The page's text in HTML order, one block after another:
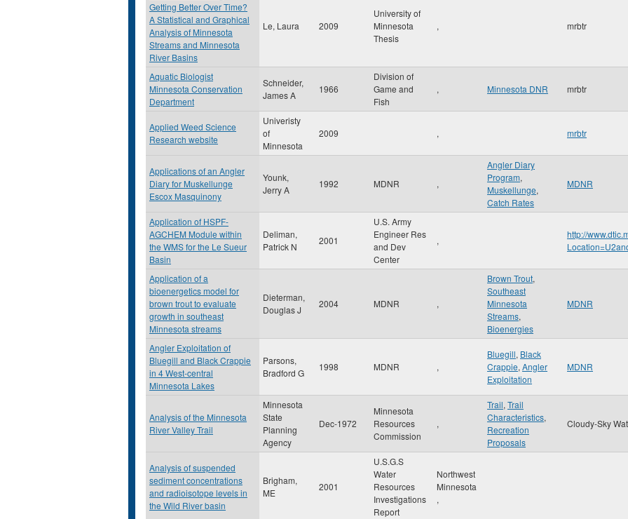
Getting Better Over Time?
A Statistical and Graphical
Analysis of Minnesota
Streams and Minnesota
River Basins
Le, Laura 2009
University of
Minnesota
Thesis
, mrbtr
Aquatic Biologist
Minnesota Conservation
Department
Schneider,
James A
1966
Division of
Game and
Fish
, Minnesota DNR mrbtr
Applied Weed Science
Research website
Univeristy
of
Minnesota
2009 , mrbtr
Applications of an Angler
Diary for Muskellunge
Escox Masquinony
Younk,
Jerry A
1992 MDNR ,
Angler Diary
Program,
Muskellunge,
Catch Rates
MDNR
Application of HSPF-
AGCHEM Module within
the WMS for the Le Sueur
Basin
Deliman,
Patrick N
2001
U.S. Army
Engineer Res
and Dev
Center
,
http://
Application of a
bioenergetics model for
brown trout to evaluate
growth in southeast
Minnesota streams
Dieterman,
Douglas J
2004 MDNR ,
Brown Trout,
Southeast
Minnesota
Streams,
Bioenergies
MDNR
Angler Exploitation of
Bluegill and Black Crappie
in 4 West-central
Minnesota Lakes
Parsons,
Bradford G
1998 MDNR ,
Bluegill, Black
Crappie, Angler
Exploitation
MDNR
Analysis of the Minnesota
River Valley Trail
Minnesota
State
Planning
Agency
Dec-1972
Minnesota
Resources
Commission
,
Trail, Trail
Characteristics,
Recreation
Proposals
Cloudy-Sky
Analysis of suspended
sediment concentrations
and radioisotope levels in
the Wild River basin
Brigham,
ME
2001
U.S.G.S
Water
Resources
Investigations
Report
Northwest
Minnesota
,